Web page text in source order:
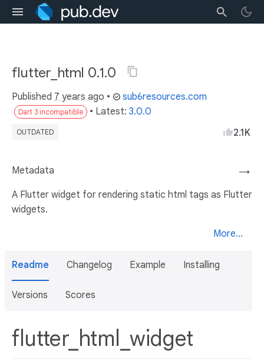
flutter_html 0.1.0
Published 7 years ago • sub6resources.com
Dart 3 incompatible • Latest: 3.0.0
OUTDATED 2.1K
→
Metadata
A Flutter widget for rendering static html tags as Flutter
widgets.
More...
Readme Changelog Example Installing
Versions Scores
flutter_html_widget